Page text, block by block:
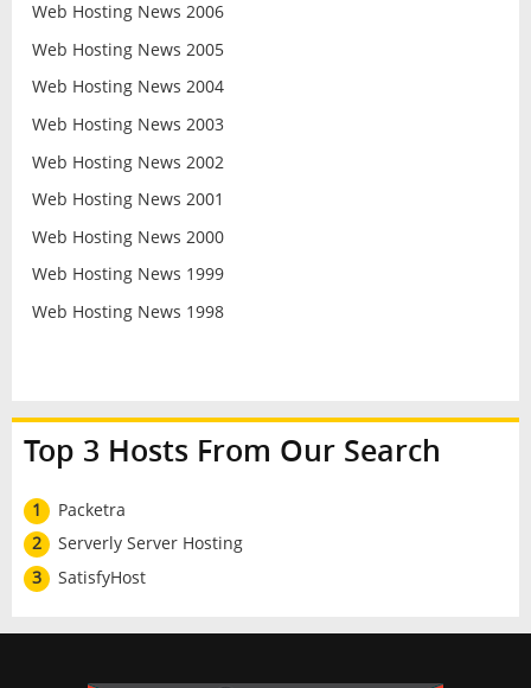
Web Hosting News 2006
Web Hosting News 2005
Web Hosting News 2004
Web Hosting News 2003
Web Hosting News 2002
Web Hosting News 2001
Web Hosting News 2000
Web Hosting News 1999
Web Hosting News 1998
Top 3 Hosts From Our Search
1
Packetra
2
Serverly Server Hosting
3
SatisfyHost